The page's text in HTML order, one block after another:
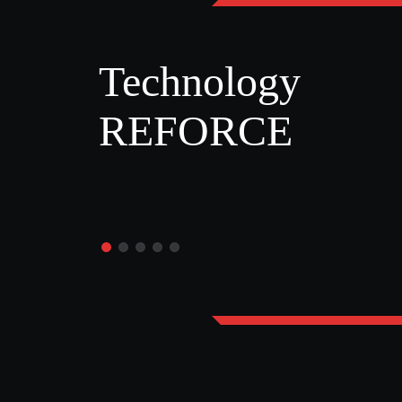
Technology
REFORCE